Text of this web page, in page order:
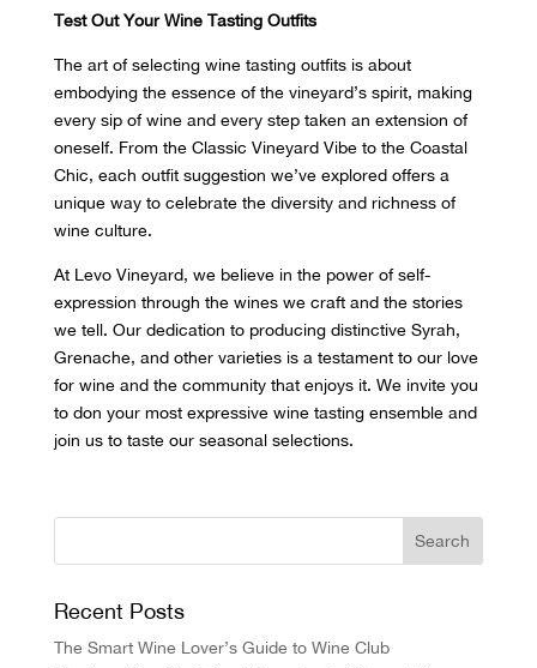
Test Out Your Wine Tasting Outfits
The art of selecting wine tasting outfits is about
embodying the essence of the vineyard’s spirit, making
every sip of wine and every step taken an extension of
oneself. From the Classic Vineyard Vibe to the Coastal
Chic, each outfit suggestion we’ve explored offers a
unique way to celebrate the diversity and richness of
wine culture.
At Levo Vineyard, we believe in the power of self-
expression through the wines we craft and the stories
we tell. Our dedication to producing distinctive Syrah,
Grenache, and other varieties is a testament to our love
for wine and the community that enjoys it. We invite you
to don your most expressive wine tasting ensemble and
join us to taste our seasonal selections.
Recent Posts
The Smart Wine Lover’s Guide to Wine Club